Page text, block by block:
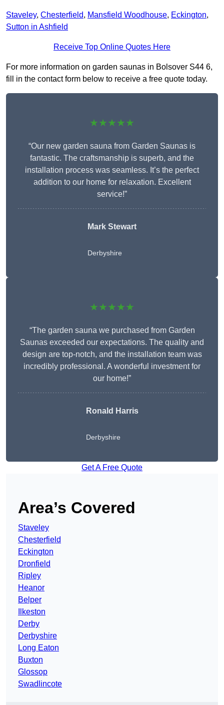
Staveley, Chesterfield, Mansfield Woodhouse, Eckington,
Sutton in Ashfield
Receive Top Online Quotes Here
For more information on garden saunas in Bolsover S44 6,
fill in the contact form below to receive a free quote today.
★★★★★
“Our new garden sauna from Garden Saunas is
fantastic. The craftsmanship is superb, and the
installation process was seamless. It’s the perfect
addition to our home for relaxation. Excellent
service!”
Mark Stewart
Derbyshire
★★★★★
“The garden sauna we purchased from Garden
Saunas exceeded our expectations. The quality and
design are top-notch, and the installation team was
incredibly professional. A wonderful investment for
our home!”
Ronald Harris
Derbyshire
Get A Free Quote
Area’s Covered
Staveley
Chesterfield
Eckington
Dronfield
Ripley
Heanor
Belper
Ilkeston
Derby
Derbyshire
Long Eaton
Buxton
Glossop
Swadlincote